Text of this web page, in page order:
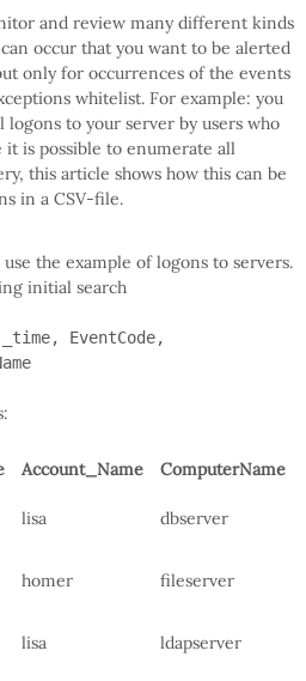
and review many different kinds
occur that you want to be alerted
only for occurrences of the events
whitelist. For example: you
to your server by users who
is possible to enumerate all
this article shows how this can be
in a CSV-file.
the example of logons to servers.
initial search
EventCode,
Account_Name
ComputerName
lisa dbserver
homer fileserver
lisa ldapserver